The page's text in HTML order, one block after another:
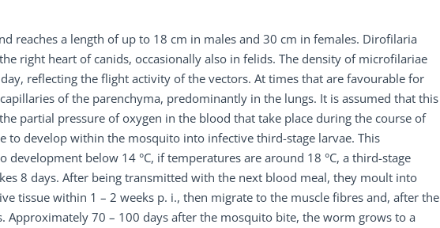
reaches a length of up to 18 cm in males and 30 cm in females. Dirofilaria
right heart of canids, occasionally also in felids. The density of microfilariae
reflecting the flight activity of the vectors. At times that are favourable for
of the parenchyma, predominantly in the lungs. It is assumed that this
partial pressure of oxygen in the blood that take place during the course of
to develop within the mosquito into infective third-stage larvae. This
below 14 °C, if temperatures are around 18 °C, a third-stage
8 days. After being transmitted with the next blood meal, they moult into
tissue within 1 – 2 weeks p. i., then migrate to the muscle fibres and, after the
Approximately 70 – 100 days after the mosquito bite, the worm grows to a